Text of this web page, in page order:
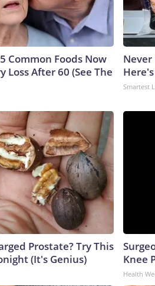
Common Foods Now
Loss After 60 (See The
Never
Smartest
Prostate? Try This
(It's Genius)
Knee
Health